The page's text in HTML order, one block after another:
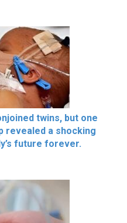
twins, but one
revealed a shocking
future forever.